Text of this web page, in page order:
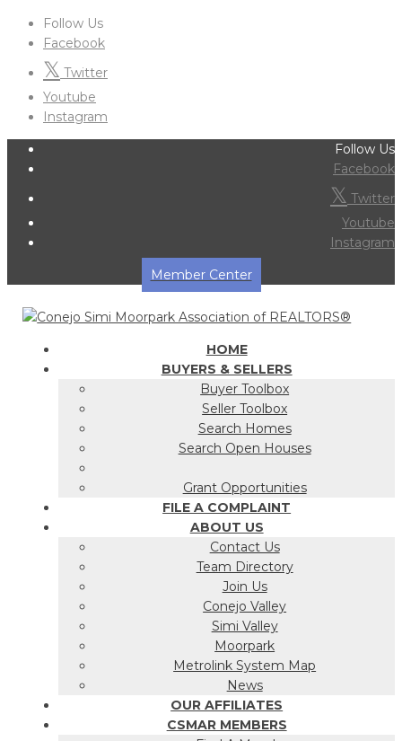
Follow Us
Facebook
Twitter
Youtube
Instagram
Follow Us
Facebook
Twitter
Youtube
Instagram
Member Center
HOME
BUYERS & SELLERS
Buyer Toolbox
Seller Toolbox
Search Homes
Search Open Houses
Grant Opportunities
FILE A COMPLAINT
ABOUT US
Contact Us
Team Directory
Join Us
Conejo Valley
Simi Valley
Moorpark
Metrolink System Map
News
OUR AFFILIATES
CSMAR MEMBERS